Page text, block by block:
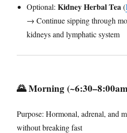
Optional:Kidney Herbal Tea (
→ Continue sipping through
kidneys and lymphatic system
🌄Morning
Purpose: Hormonal, adrenal, and
without breaking fast